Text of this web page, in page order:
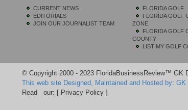
CURRENT NEWS
EDITORIALS
JOIN OUR JOURNALIST TEAM
FLORIDA GOLF
FLORIDA GOLF
ZONE
FLORIDA GOLF
COUNTY
LIST MY GOLF
© Copyright 2000 - 2023 FloridaBusinessReview™ GK
This web site Designed, Maintained and Hosted by: GK
Read our: [ Privacy Policy ]